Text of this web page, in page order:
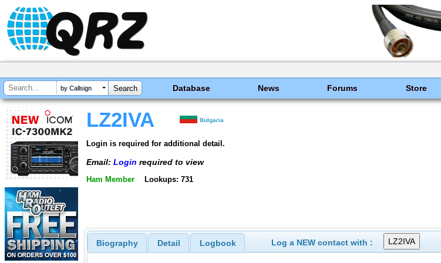
by Callsign Database News Forums Store
LZ2IVA Bulgaria
Login is required for additional detail.
Email: Login required to view
Ham Member Lookups: 731
Biography Detail Logbook Log a NEW contact with :